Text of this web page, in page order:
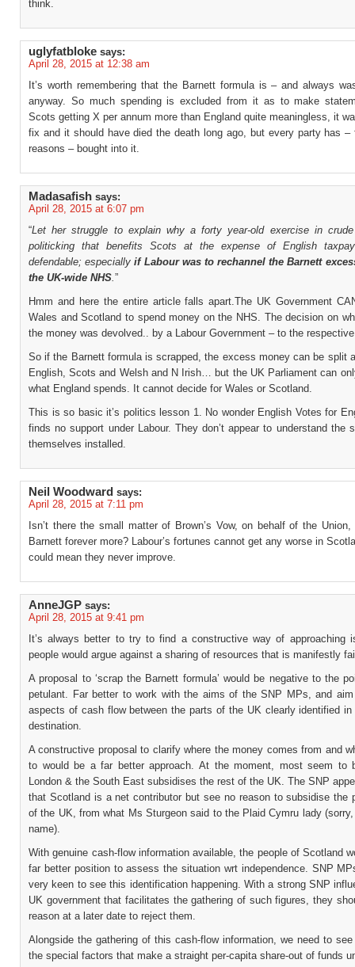
think.
uglyfatbloke says:
April 28, 2015 at 12:38 am
It’s worth remembering that the Barnett formula is – and always
anyway. So much spending is excluded from it as to make
Scots getting X per annum more than England quite meaningless, it
fix and it should have died the death long ago, but every party has –
reasons – bought into it.
Madasafish says:
April 28, 2015 at 6:07 pm
“Let her struggle to explain why a forty year-old exercise in crude
politicking that benefits Scots at the expense of English
defendable; especiallyif Labour was to rechannel the Barnett
the UK-wide NHS.”
Hmm and here the entire article falls apart.The UK Government
Wales and Scotland to spend money on the NHS. The decision on
the money was devolved.. by a Labour Government – to the
So if the Barnett formula is scrapped, the excess money can be split
English, Scots and Welsh and N Irish… but the UK Parliament can
what England spends. It cannot decide for Wales or Scotland.
This is so basic it’s politics lesson 1. No wonder English Votes for
finds no support under Labour. They don’t appear to understand the
themselves installed.
Neil Woodward says:
April 28, 2015 at 7:11 pm
Isn’t there the small matter of Brown’s Vow, on behalf of the Union,
Barnett forever more? Labour’s fortunes cannot get any worse in
could mean they never improve.
AnneJGP says:
April 28, 2015 at 9:41 pm
It’s always better to try to find a constructive way of approaching
people would argue against a sharing of resources that is manifestly
A proposal to ‘scrap the Barnett formula’ would be negative to the
petulant. Far better to work with the aims of the SNP MPs, and
aspects of cash flow between the parts of the UK clearly identified in
destination.
A constructive proposal to clarify where the money comes from and
to would be a far better approach. At the moment, most seem to
London & the South East subsidises the rest of the UK. The SNP
that Scotland is a net contributor but see no reason to subsidise the
of the UK, from what Ms Sturgeon said to the Plaid Cymru lady
name).
With genuine cash-flow information available, the people of Scotland
far better position to assess the situation wrt independence. SNP
very keen to see this identification happening. With a strong SNP
UK government that facilitates the gathering of such figures, they
reason at a later date to reject them.
Alongside the gathering of this cash-flow information, we need to
the special factors that make a straight per-capita share-out of funds